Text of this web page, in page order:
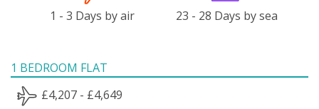
1 - 3 Days by air 23 - 28 Days by sea
1 BEDROOM FLAT
£4,207 - £4,649